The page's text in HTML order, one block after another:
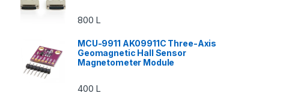
800 L
MCU-9911 AK09911C Three-Axis
Geomagnetic Hall Sensor
Magnetometer Module
400 L